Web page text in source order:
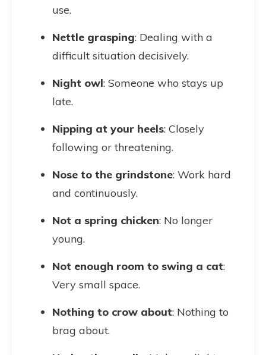
use.
Nettle grasping: Dealing with a
difficult situation decisively.
Night owl: Someone who stays up
late.
Nipping at your heels: Closely
following or threatening.
Nose to the grindstone: Work hard
and continuously.
Not a spring chicken: No longer
young.
Not enough room to swing a cat:
Very small space.
Nothing to crow about: Nothing to
brag about.